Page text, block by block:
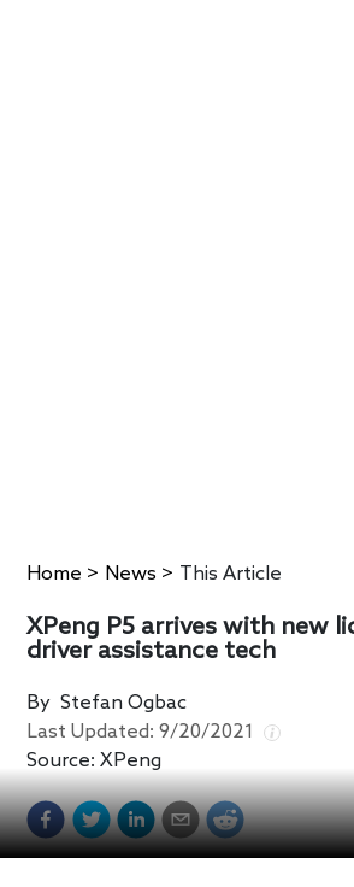
Home > News > This Article
XPeng P5 arrives with new
driver assistance tech
ByStefan Ogbac
Last Updated:9/20/2021
Source: XPeng